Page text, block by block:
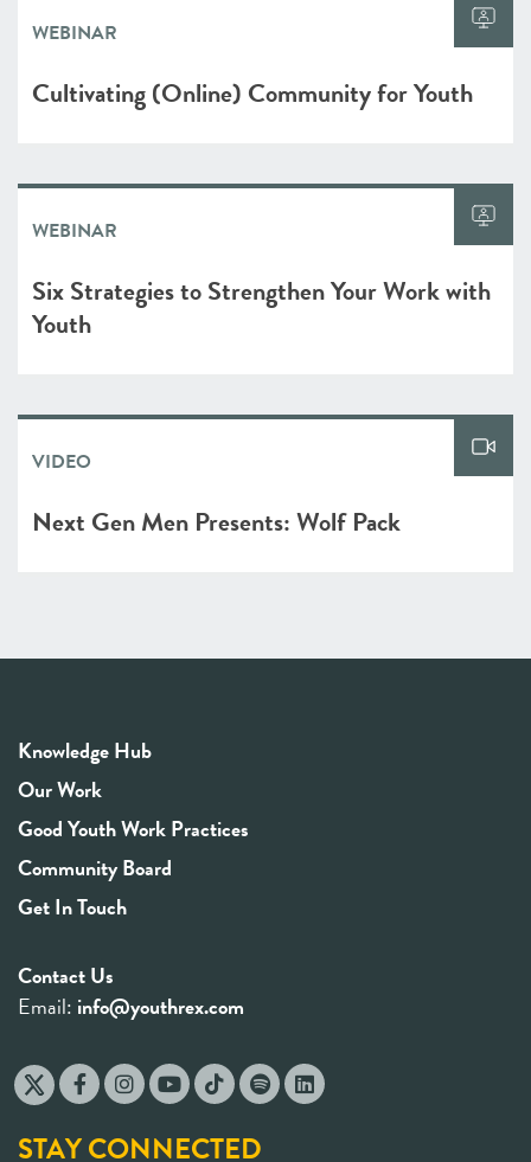
WEBINAR
Cultivating (Online) Community for Youth
WEBINAR
Six Strategies to Strengthen Your Work with
Youth
VIDEO
Next Gen Men Presents: Wolf Pack
Knowledge Hub
Our Work
Good Youth Work Practices
Community Board
Get In Touch
Contact Us
Email: info@youthrex.com
STAY CONNECTED